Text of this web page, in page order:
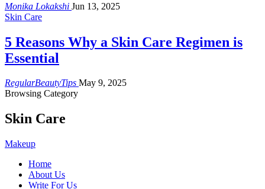
Monika Lokakshi Jun 13, 2025
Skin Care
5 Reasons Why a Skin Care Regimen is
Essential
RegularBeautyTips May 9, 2025
Browsing Category
Skin Care
Makeup
Home
About Us
Write For Us